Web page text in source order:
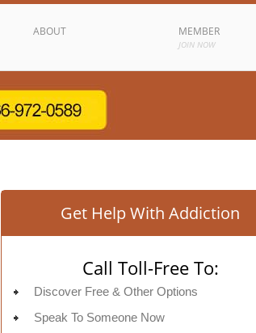
ABOUT MEMBER
JOIN NOW
Get Help With Addiction
Call Toll-Free To:
Discover Free & Other Options
Speak To Someone Now